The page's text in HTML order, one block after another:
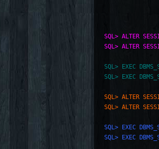
SQL> ALTER
SQL> ALTER
SQL> EXEC
SQL> EXEC
SQL> ALTER
SQL> ALTER
SQL> EXEC
SQL> EXEC